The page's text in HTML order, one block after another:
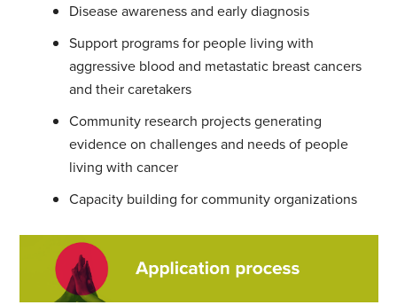
Disease awareness and early diagnosis
Support programs for people living with
aggressive blood and metastatic breast cancers
and their caretakers
Community research projects generating
evidence on challenges and needs of people
living with cancer
Capacity building for community organizations